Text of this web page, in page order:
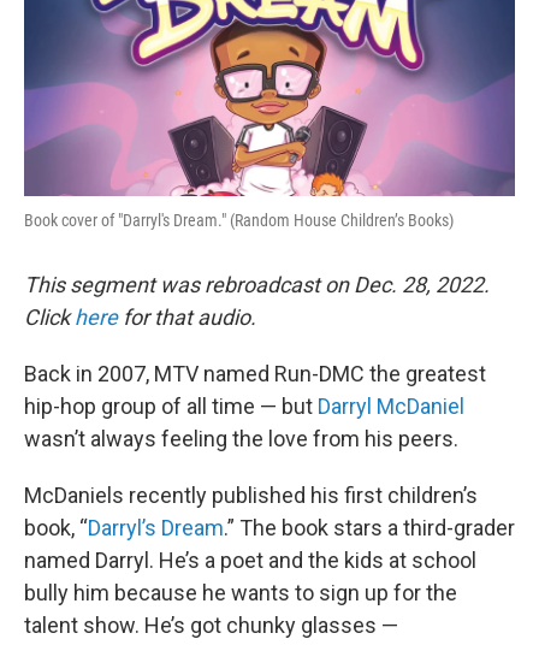
Book cover of "Darryl's Dream." (Random House Children’s Books)
This segment was rebroadcast on Dec. 28, 2022.
Clickherefor that audio.
Back in 2007, MTV named Run-DMC the greatest
hip-hop group of all time — but Darryl McDaniel
wasn’t always feeling the love from his peers.
McDaniels recently published his first children’s
book, “Darryl’s Dream.” The book stars a third-grader
named Darryl. He’s a poet and the kids at school
bully him because he wants to sign up for the
talent show. He’s got chunky glasses —